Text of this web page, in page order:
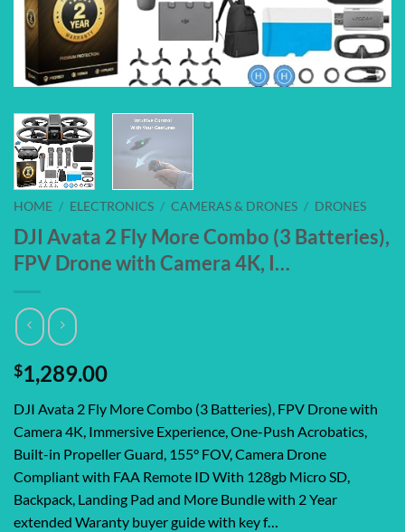
HOME / ELECTRONICS / CAMERAS & DRONES / DRONES
DJI Avata 2 Fly More Combo (3 Batteries),
FPV Drone with Camera 4K, I…
$1,289.00
DJI Avata 2 Fly More Combo (3 Batteries), FPV Drone with
Camera 4K, Immersive Experience, One-Push Acrobatics,
Built-in Propeller Guard, 155° FOV, Camera Drone
Compliant with FAA Remote ID With 128gb Micro SD,
Backpack, Landing Pad and More Bundle with 2 Year
extended Waranty buyer guide with key f…